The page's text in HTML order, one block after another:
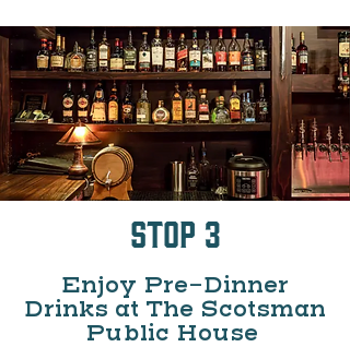
Stop 3
Enjoy Pre-Dinner
Drinks at The Scotsman
Public House